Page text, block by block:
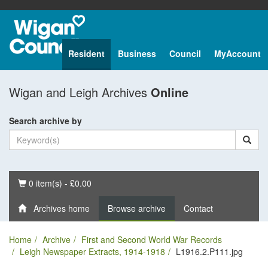
Resident Business Council MyAccount
Wigan and Leigh Archives Online
Search archive by
Basket
0 item(s) - £0.00
Archives home Browse archive Contact
Home Archive
First and Second World War Records
Leigh Newspaper Extracts, 1914-1918
L1916.2.P111.jpg